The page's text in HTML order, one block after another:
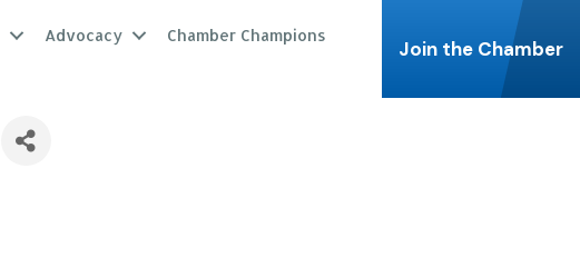
Advocacy Chamber Champions
Join the Chamber